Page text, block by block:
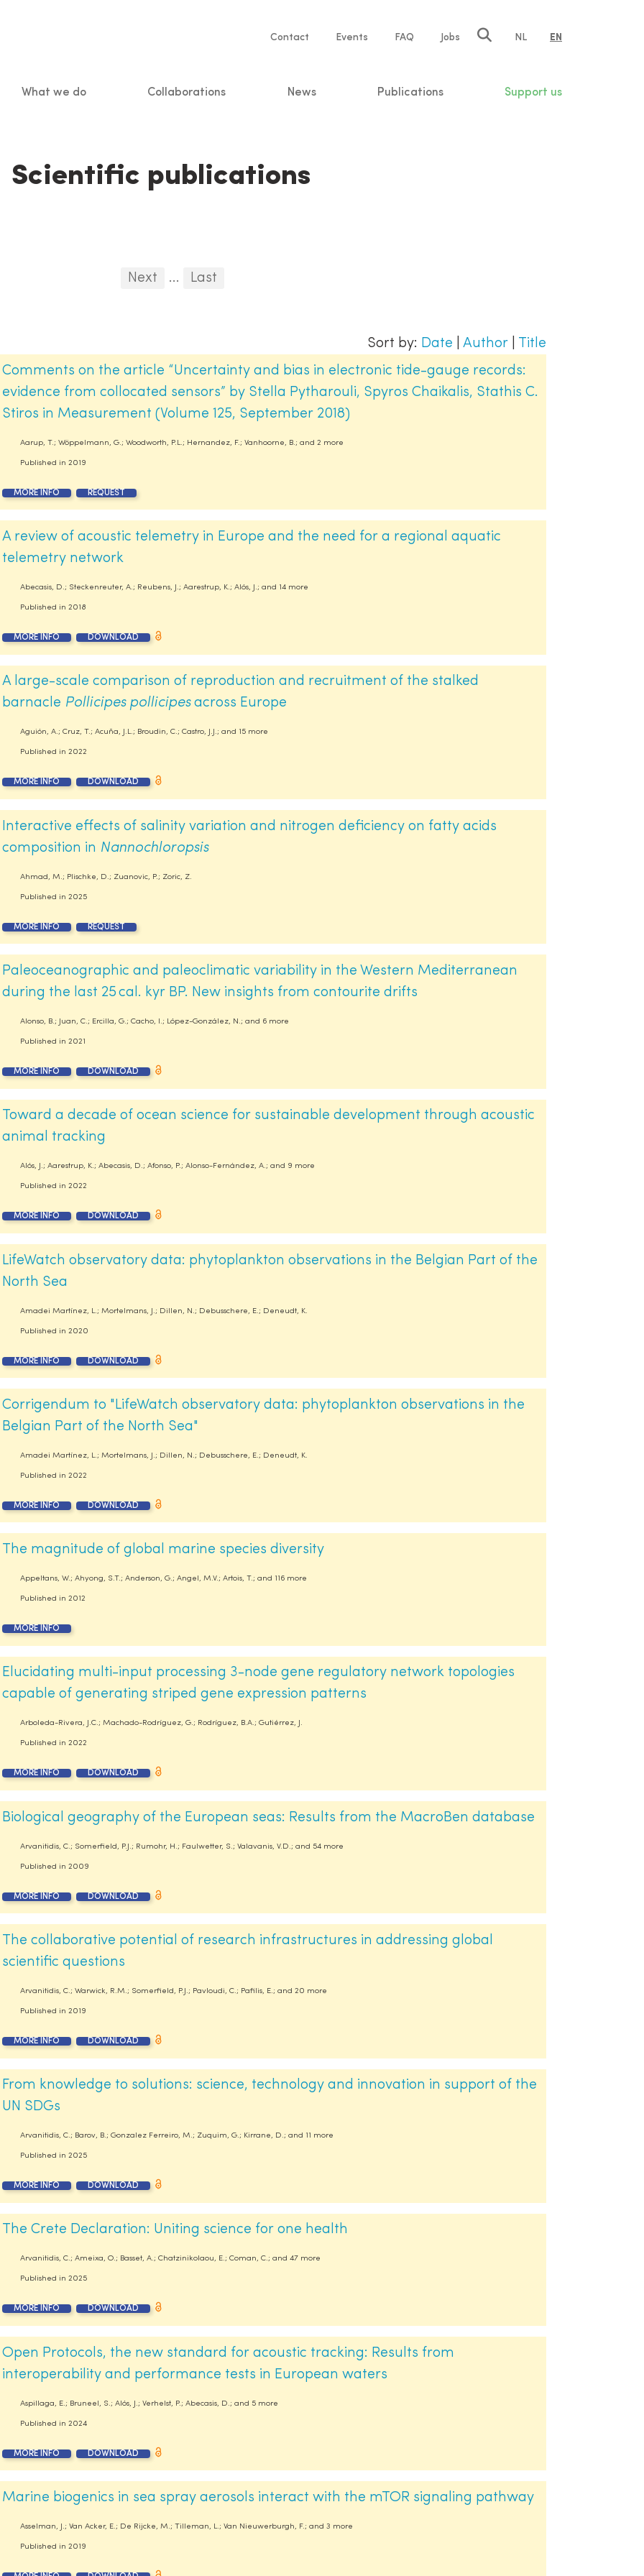
Service
Contact Events FAQ Jobs NL EN
What we do Collaborations News Publications Support us
Scientific publications
First
Previous
Next ... Last
Sort by: Date Author|
Title
Comments on the article “Uncertainty and bias in electronic tide-gauge records:
evidence from collocated sensors” by Stella Pytharouli, Spyros Chaikalis, Stathis C.
Stiros in Measurement (Volume 125, September 2018)
Aarup, T.; Wöppelmann, G.; Woodworth, P.L.; Hernandez, F.; Vanhoorne, B.; and 2 more
Published in 2019
MORE INFO REQUEST
A review of acoustic telemetry in Europe and the need for a regional aquatic
telemetry network
Abecasis, D.; Steckenreuter, A.; Reubens, J.; Aarestrup, K.; Alós, J.; and 14 more
Published in 2018
MORE INFO DOWNLOAD
A large-scale comparison of reproduction and recruitment of the stalked
barnacle Pollicipes pollicipesacross Europe
Aguión, A.; Cruz, T.; Acuña, J.L.; Broudin, C.; Castro, J.J.; and 15 more
Published in 2022
MORE INFO DOWNLOAD
Interactive effects of salinity variation and nitrogen deficiency on fatty acids
composition in Nannochloropsis
Ahmad, M.; Plischke, D.; Zuanovic, P.; Zoric, Z.
Published in 2025
MORE INFO REQUEST
Paleoceanographic and paleoclimatic variability in the Western Mediterranean
during the last 25 cal. kyr BP. New insights from contourite drifts
Alonso, B.; Juan, C.; Ercilla, G.; Cacho, I.; López-González, N.; and 6 more
Published in 2021
MORE INFO DOWNLOAD
Toward a decade of ocean science for sustainable development through acoustic
animal tracking
Alós, J.; Aarestrup, K.; Abecasis, D.; Afonso, P.; Alonso-Fernández, A.; and 9 more
Published in 2022
MORE INFO DOWNLOAD
LifeWatch observatory data: phytoplankton observations in the Belgian Part of the
North Sea
Amadei Martínez, L.; Mortelmans, J.; Dillen, N.; Debusschere, E.; Deneudt, K.
Published in 2020
MORE INFO DOWNLOAD
Corrigendum to "LifeWatch observatory data: phytoplankton observations in the
Belgian Part of the North Sea"
Amadei Martínez, L.; Mortelmans, J.; Dillen, N.; Debusschere, E.; Deneudt, K.
Published in 2022
MORE INFO DOWNLOAD
The magnitude of global marine species diversity
Appeltans, W.; Ahyong, S.T.; Anderson, G.; Angel, M.V.; Artois, T.; and 116 more
Published in 2012
MORE INFO
Elucidating multi-input processing 3-node gene regulatory network topologies
capable of generating striped gene expression patterns
Arboleda-Rivera, J.C.; Machado-Rodríguez, G.; Rodríguez, B.A.; Gutiérrez, J.
Published in 2022
MORE INFO DOWNLOAD
Biological geography of the European seas: Results from the MacroBen database
Arvanitidis, C.; Somerfield, P.J.; Rumohr, H.; Faulwetter, S.; Valavanis, V.D.; and 54 more
Published in 2009
MORE INFO DOWNLOAD
The collaborative potential of research infrastructures in addressing global
scientific questions
Arvanitidis, C.; Warwick, R.M.; Somerfield, P.J.; Pavloudi, C.; Pafilis, E.; and 20 more
Published in 2019
MORE INFO DOWNLOAD
From knowledge to solutions: science, technology and innovation in support of the
UN SDGs
Arvanitidis, C.; Barov, B.; Gonzalez Ferreiro, M.; Zuquim, G.; Kirrane, D.; and 11 more
Published in 2025
MORE INFO DOWNLOAD
The Crete Declaration: Uniting science for one health
Arvanitidis, C.; Ameixa, O.; Basset, A.; Chatzinikolaou, E.; Coman, C.; and 47 more
Published in 2025
MORE INFO DOWNLOAD
Open Protocols, the new standard for acoustic tracking: Results from
interoperability and performance tests in European waters
Aspillaga, E.; Bruneel, S.; Alós, J.; Verhelst, P.; Abecasis, D.; and 5 more
Published in 2024
MORE INFO DOWNLOAD
Marine biogenics in sea spray aerosols interact with the mTOR signaling pathway
Asselman, J.; Van Acker, E.; De Rijcke, M.; Tilleman, L.; Van Nieuwerburgh, F.; and 3 more
Published in 2019